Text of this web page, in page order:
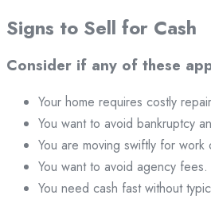
Signs to Sell for Cash
Consider if any of these
Your home requires costly
You want to avoid bankruptcy
You are moving swiftly for work
You want to avoid agency fees.
You need cash fast without